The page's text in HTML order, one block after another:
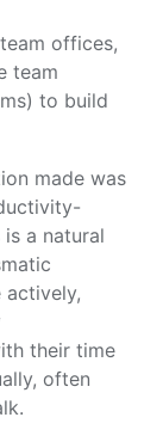
offices,
team
to build
made was
a natural
actively,
their time
often